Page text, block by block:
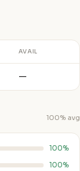
AVAIL
—
100% avg
100%
100%